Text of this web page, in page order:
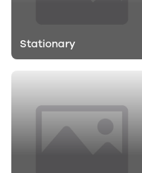
Stationary